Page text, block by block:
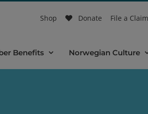
Shop Donate File a Claim
Benefits Norwegian Culture